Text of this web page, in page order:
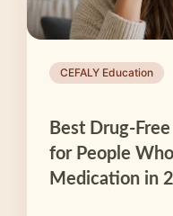
CEFALY Education
Best Drug-
for People
Medication in